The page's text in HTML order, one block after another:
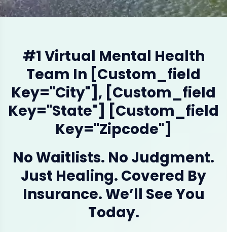
#1 Virtual Mental Health
Team In [custom_field
Key="city"], [custom_field
Key="state"] [custom_field
Key="zipcode"]
No Waitlists. No Judgment.
Just Healing. Covered By
Insurance. We’ll See You
Today.